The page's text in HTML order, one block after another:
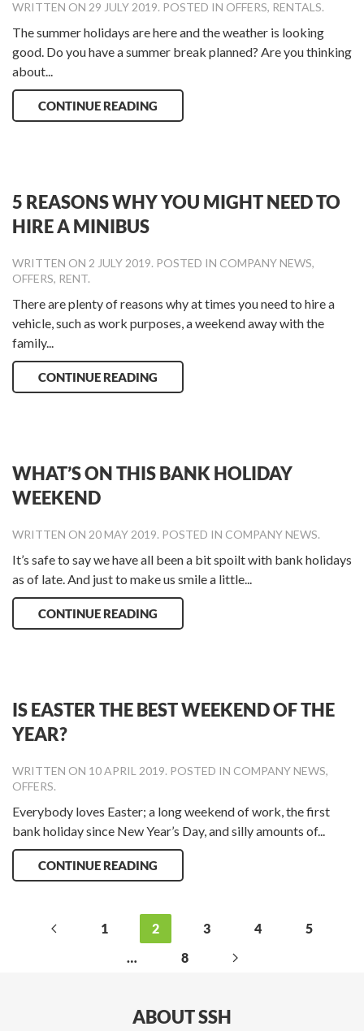
WRITTEN ON 29 JULY 2019. POSTED IN OFFERS, RENTALS.
The summer holidays are here and the weather is looking
good. Do you have a summer break planned? Are you thinking
about...
CONTINUE READING
5 REASONS WHY YOU MIGHT NEED TO
HIRE A MINIBUS
WRITTEN ON 2 JULY 2019. POSTED IN COMPANY NEWS,
OFFERS, RENT.
There are plenty of reasons why at times you need to hire a
vehicle, such as work purposes, a weekend away with the
family...
CONTINUE READING
WHAT’S ON THIS BANK HOLIDAY
WEEKEND
WRITTEN ON 20 MAY 2019. POSTED IN COMPANY NEWS.
It’s safe to say we have all been a bit spoilt with bank holidays
as of late. And just to make us smile a little...
CONTINUE READING
IS EASTER THE BEST WEEKEND OF THE
YEAR?
WRITTEN ON 10 APRIL 2019. POSTED IN COMPANY NEWS,
OFFERS.
Everybody loves Easter; a long weekend of work, the first
bank holiday since New Year’s Day, and silly amounts of...
CONTINUE READING
1 2 3 4
5
…
8
ABOUT SSH